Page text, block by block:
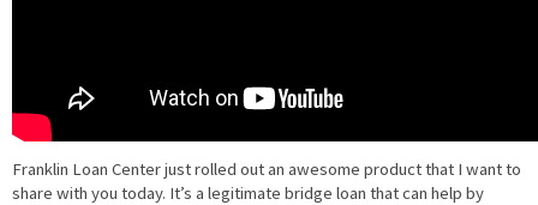
Franklin Loan Center just rolled out an awesome product that I want to
share with you today. It’s a legitimate bridge loan that can help by